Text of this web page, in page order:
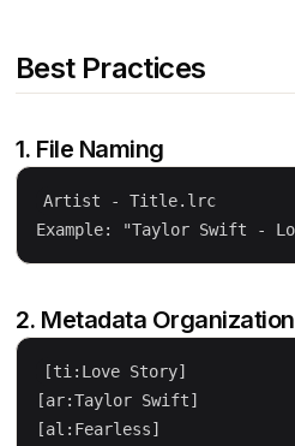
Best Practices
1. File Naming
Artist - Title.lrc
2. Metadata Organization
[ti:Love Story]
[ar:Taylor Swift]
[al:Fearless]